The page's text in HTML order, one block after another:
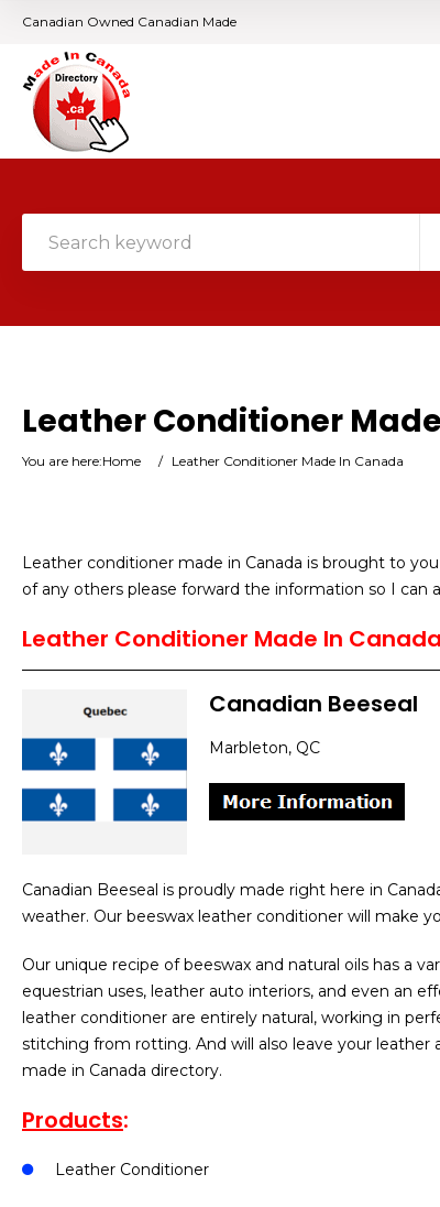
Canadian Owned Canadian Made
Leather Conditioner
You are here:Home / Leather Conditioner Made In Canada
Leather conditioner made in Canada is brought to
of any others please forward the information so I can
Leather Conditioner Made In Canada
Canadian Beeseal
Marbleton, QC
Canadian Beeseal is proudly made right here in
weather. Our beeswax leather conditioner will make
Our unique recipe of beeswax and natural oils has a
equestrian uses, leather auto interiors, and even an
leather conditioner are entirely natural, working in
stitching from rotting. And will also leave your
made in Canada directory.
Products:
Leather Conditioner